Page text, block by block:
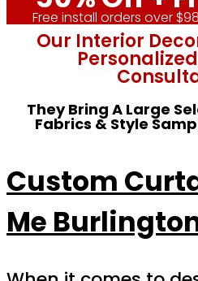
Free install orders over
Our Interior
They Bring A Large
Fabrics & Style
Custom
Me